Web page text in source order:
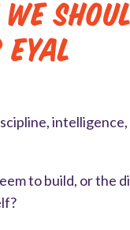
to build, or the